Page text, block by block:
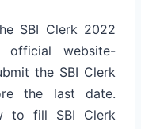
SBI Clerk 2022
website-
the SBI Clerk
the last date.
to fill SBI Clerk